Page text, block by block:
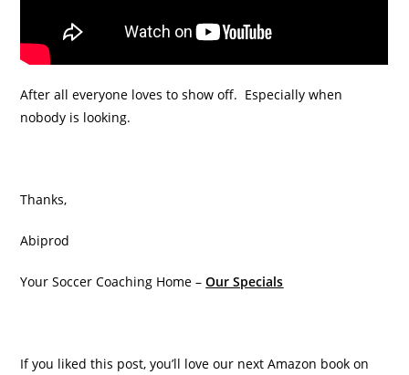
After all everyone loves to show off. Especially when
nobody is looking.
Thanks,
Abiprod
Your Soccer Coaching Home –Our Specials
If you liked this post, you’ll love our next Amazon book on